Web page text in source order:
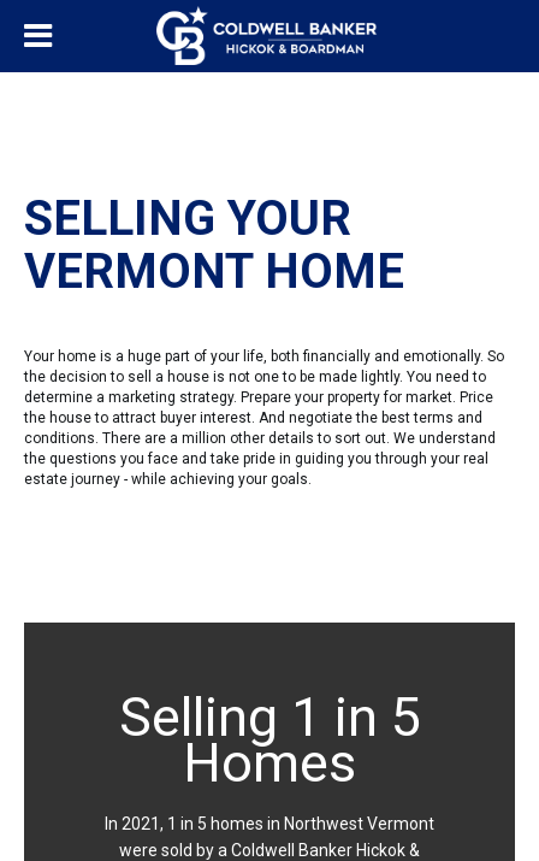
SELLING YOUR
VERMONT HOME
Your home is a huge part of your life, both financially and emotionally. So
the decision to sell a house is not one to be made lightly. You need to
determine a marketing strategy. Prepare your property for market. Price
the house to attract buyer interest. And negotiate the best terms and
conditions. There are a million other details to sort out. We understand
the questions you face and take pride in guiding you through your real
estate journey - while achieving your goals.
Selling 1 in 5
Homes
In 2021, 1 in 5 homes in Northwest Vermont
were sold by a Coldwell Banker Hickok &